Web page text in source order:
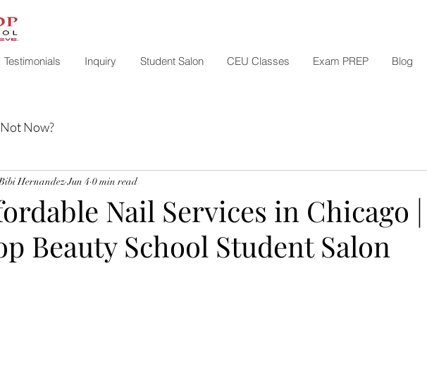
Testimonials Inquiry Student Salon CEU Classes Exam PREP Blog
Now?
Nail Services in Chicago
Beauty School Student Salon
Hernandez Jun 4 0 min read